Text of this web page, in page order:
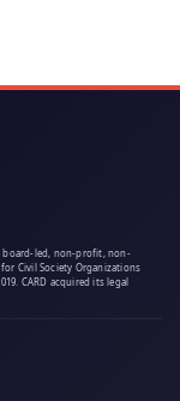
board-led, non-profit, non-
Civil Society Organizations
CARD acquired its legal